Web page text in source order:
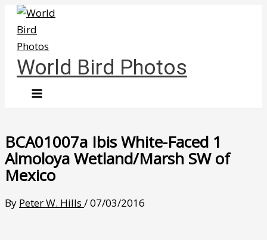
Skip
content
World Bird Photos
BCA01007a Ibis White-Faced 1
Almoloya Wetland/Marsh SW of
Mexico
By Peter W. Hills /07/03/2016